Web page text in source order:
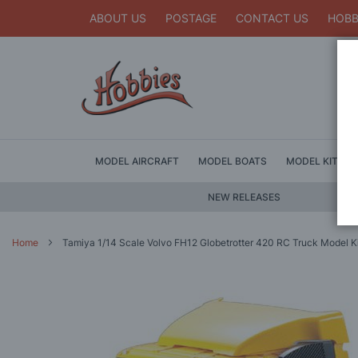
ABOUT US POSTAGE CONTACT US
MODEL AIRCRAFT MODEL BOATS MODEL KITS
NEW RELEASES
Home Tamiya 1/14 Scale Volvo FH12 Globetrotter 420 RC Truck Model